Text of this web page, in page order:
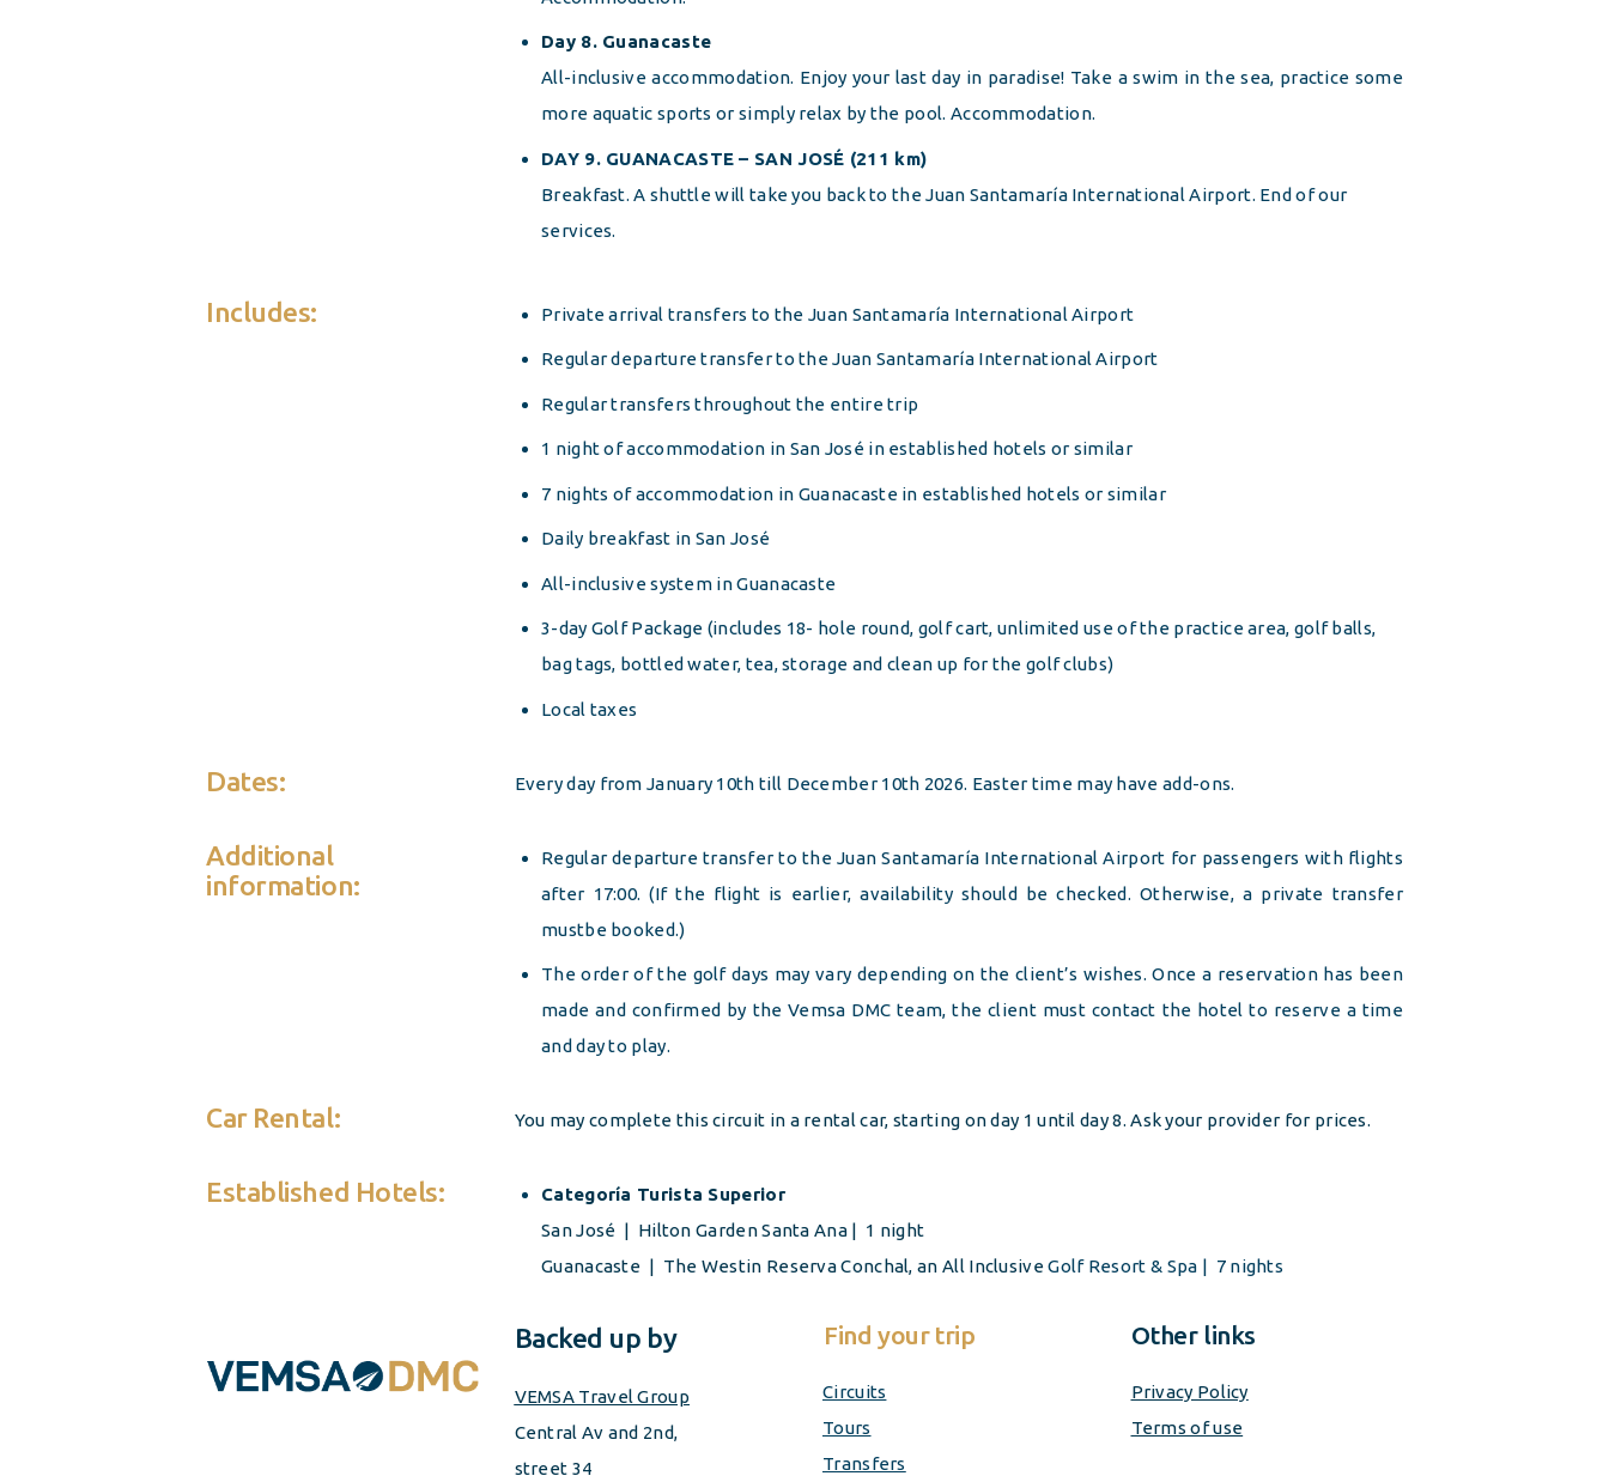
Day 8. Guanacaste
All-inclusive accommodation. Enjoy your last day in paradise! Take a swim in the sea, practice some
more aquatic sports or simply relax by the pool. Accommodation.
DAY 9. GUANACASTE – SAN JOSÉ (211 km)
Breakfast. A shuttle will take you back to the Juan Santamaría International Airport. End of our
services.
Includes: Private arrival transfers to the Juan Santamaría International Airport
Regular departure transfer to the Juan Santamaría International Airport
Regular transfers throughout the entire trip
1 night of accommodation in San José in established hotels or similar
7 nights of accommodation in Guanacaste in established hotels or similar
Daily breakfast in San José
All-inclusive system in Guanacaste
3-day Golf Package (includes 18- hole round, golf cart, unlimited use of the practice area, golf balls,
bag tags, bottled water, tea, storage and clean up for the golf clubs)
Local taxes
Dates: Every day from January 10th till December 10th 2026. Easter time may have add-ons.
Additional
information:
Regular departure transfer to the Juan Santamaría International Airport for passengers with flights
after 17:00. (If the flight is earlier, availability should be checked. Otherwise, a private transfer
mustbe booked.)
The order of the golf days may vary depending on the client’s wishes. Once a reservation has been
made and confirmed by the Vemsa DMC team, the client must contact the hotel to reserve a time
and day to play.
Car Rental: You may complete this circuit in a rental car, starting on day 1 until day 8. Ask your provider for prices.
Established Hotels:
Categoría Turista Superior
San José | Hilton Garden Santa Ana | 1 night
Guanacaste | The Westin Reserva Conchal, an All InclusiveGolf Resort & Spa | 7 nights
Backed up by
VEMSA Travel Group
Central Av and 2nd,
street 34
Find your trip
Circuits
Tours
Transfers
Other links
Privacy Policy
Terms of use